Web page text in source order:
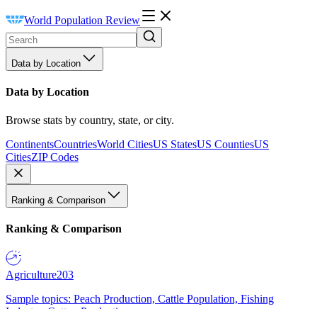
World Population Review
Data by Location
Data by Location
Browse stats by country, state, or city.
ContinentsCountriesWorld CitiesUS StatesUS CountiesUS
CitiesZIP Codes
Ranking & Comparison
Ranking & Comparison
Agriculture203
Sample topics: Peach Production, Cattle Population, Fishing